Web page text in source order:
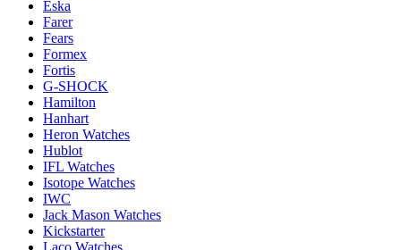
Eska
Farer
Fears
Formex
Fortis
G-SHOCK
Hamilton
Hanhart
Heron Watches
Hublot
IFL Watches
Isotope Watches
IWC
Jack Mason Watches
Kickstarter
Laco Watches